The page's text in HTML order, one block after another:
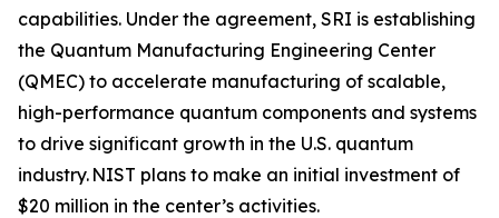
capabilities. Under the agreement, SRI is establishing
the Quantum Manufacturing Engineering Center
(QMEC) to accelerate manufacturing of scalable,
high-performance quantum components and systems
to drive significant growth in the U.S. quantum
industry. NIST plans to make an initial investment of
$20 million in the center’s activities.